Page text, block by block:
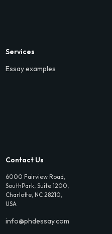
Services
Essay examples
Contact Us
6000 Fairview Road,
SouthPark, Suite 1200,
Charlotte, NC 28210,
USA
info@phdessay.com